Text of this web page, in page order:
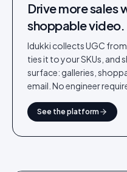
Drive more sales
shoppable video.
Idukki collects UGC
ties it to your SKUs,
surface: galleries,
email. No engineer
See the platform